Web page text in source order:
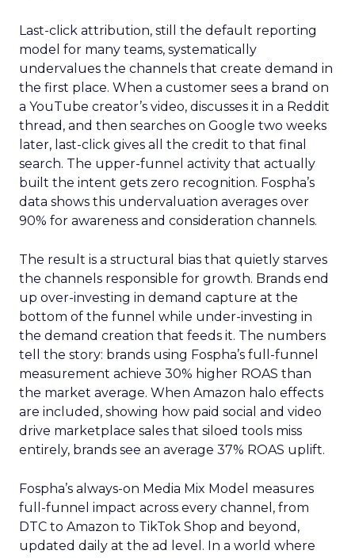
Last-click attribution, still the default reporting
model for many teams, systematically
undervalues the channels that create demand in
the first place. When a customer sees a brand on
a YouTube creator’s video, discusses it in a Reddit
thread, and then searches on Google two weeks
later, last-click gives all the credit to that final
search. The upper-funnel activity that actually
built the intent gets zero recognition. Fospha’s
data shows this undervaluation averages over
90% for awareness and consideration channels.
The result is a structural bias that quietly starves
the channels responsible for growth. Brands end
up over-investing in demand capture at the
bottom of the funnel while under-investing in
the demand creation that feeds it. The numbers
tell the story: brands using Fospha’s full-funnel
measurement achieve 30% higher ROAS than
the market average. When Amazon halo effects
are included, showing how paid social and video
drive marketplace sales that siloed tools miss
entirely, brands see an average 37% ROAS uplift.
Fospha’s always-on Media Mix Model measures
full-funnel impact across every channel, from
DTC to Amazon to TikTok Shop and beyond,
updated daily at the ad level. In a world where